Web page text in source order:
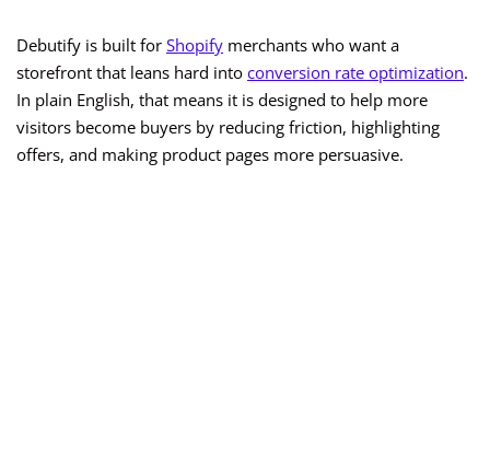
Debutify is built for Shopify merchants who want a
storefront that leans hard into conversion rate optimization.
In plain English, that means it is designed to help more
visitors become buyers by reducing friction, highlighting
offers, and making product pages more persuasive.